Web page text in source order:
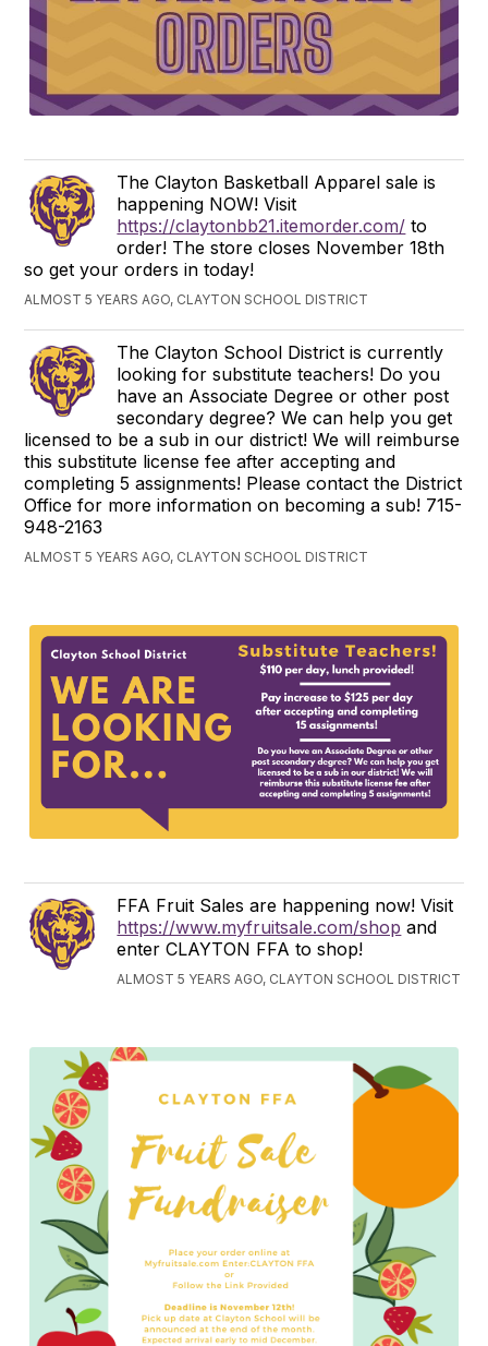
The Clayton Basketball Apparel sale is
happening NOW! Visit
https://claytonbb21.itemorder.com/ to
order! The store closes November 18th
so get your orders in today!
ALMOST 5 YEARS AGO, CLAYTON SCHOOL DISTRICT
The Clayton School District is currently
looking for substitute teachers! Do you
have an Associate Degree or other post
secondary degree? We can help you get
licensed to be a sub in our district! We will reimburse
this substitute license fee after accepting and
completing 5 assignments! Please contact the District
Office for more information on becoming a sub! 715-
948-2163
ALMOST 5 YEARS AGO, CLAYTON SCHOOL DISTRICT
FFA Fruit Sales are happening now! Visit
https://www.myfruitsale.com/shop and
enter CLAYTON FFA to shop!
ALMOST 5 YEARS AGO, CLAYTON SCHOOL DISTRICT